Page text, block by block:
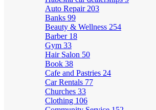
Auto Repair 203
Banks 99
Beauty & Wellness 254
Barber 18
Gym 33
Hair Salon 50
Book 38
Cafe and Pastries 24
Car Rentals 77
Churches 33
Clothing 106